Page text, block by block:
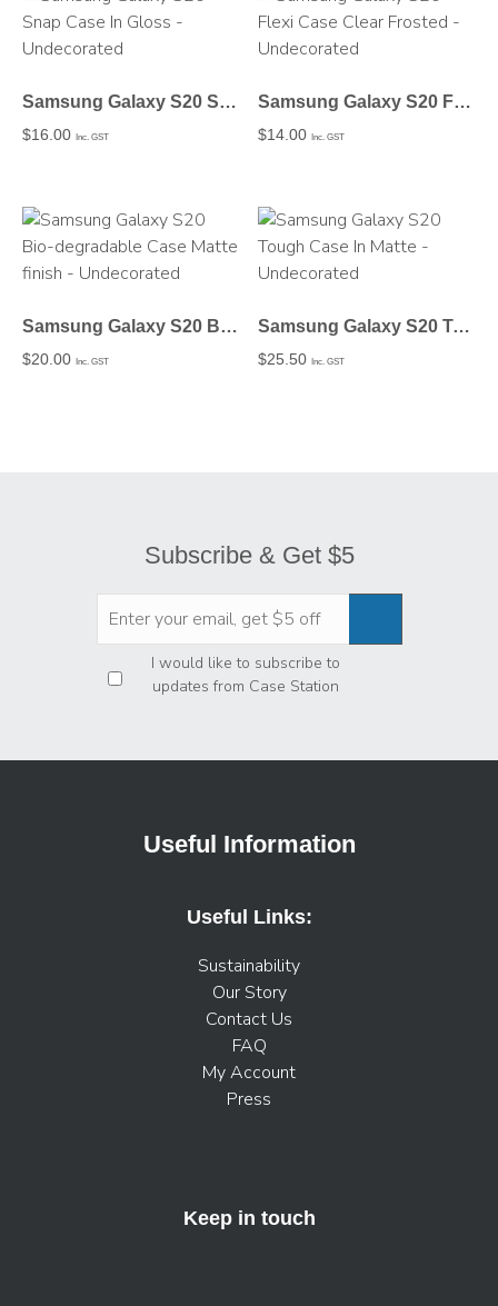
Samsung Galaxy S20 Snap Case In Gloss – Undecorated
$16.00 Inc. GST
Samsung Galaxy S20 Flexi Case Clear Frosted – Undecorated
$14.00 Inc. GST
Samsung Galaxy S20 Bio-degradable Case Matte finish – Undecorated
$20.00 Inc. GST
Samsung Galaxy S20 Tough Case In Matte – Undecorated
$25.50 Inc. GST
Subscribe & Get $5
Privacy *
I would like to subscribe to
updates from Case Station
Useful Information
Useful Links:
Sustainability
Our Story
Contact Us
FAQ
My Account
Press
Keep in touch